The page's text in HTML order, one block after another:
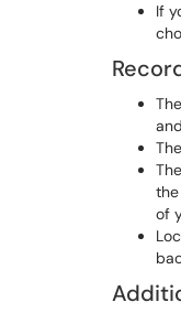
If
of